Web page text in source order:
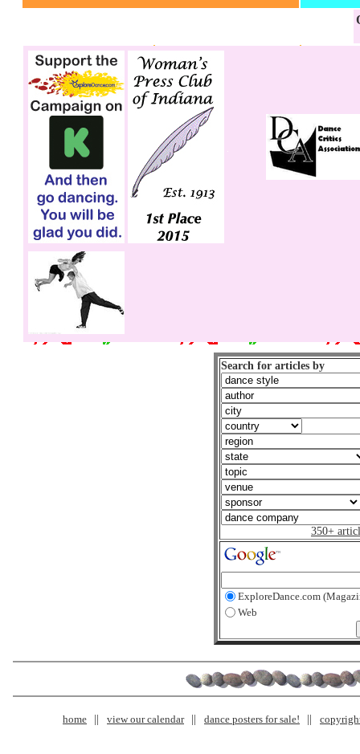
Search for articles by
350+
ExploreDance.com
Web
home view our calendar dance posters for sale!